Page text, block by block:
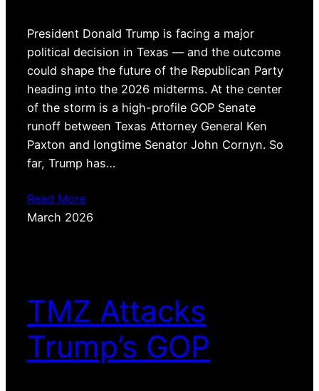
President Donald Trump is facing a major
political decision in Texas — and the outcome
could shape the future of the Republican Party
heading into the 2026 midterms. At the center
of the storm is a high-profile GOP Senate
runoff between Texas Attorney General Ken
Paxton and longtime Senator John Cornyn. So
far, Trump has…
Read More
March 2026
TMZ Attacks
Trump’s GOP